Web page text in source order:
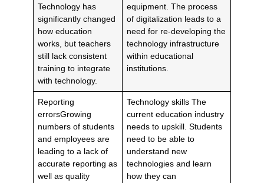
Technology has
significantly changed
how education
works, but teachers
still lack consistent
training to integrate
with technology.
equipment. The process
of digitalization leads to a
need for re-developing the
technology infrastructure
within educational
institutions.
Reporting
errorsGrowing
numbers of students
and employees are
leading to a lack of
accurate reporting as
well as quality
Technology skills The
current education industry
needs to upskill. Students
need to be able to
understand new
technologies and learn
how they can